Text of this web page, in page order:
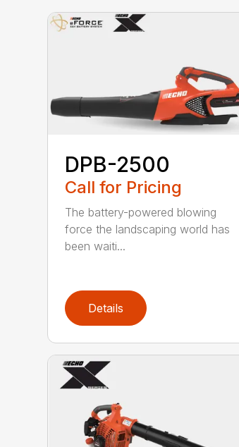
DPB-2500
Call for Pricing
The battery-powered blowing
force the landscaping world has
been waiti...
Details